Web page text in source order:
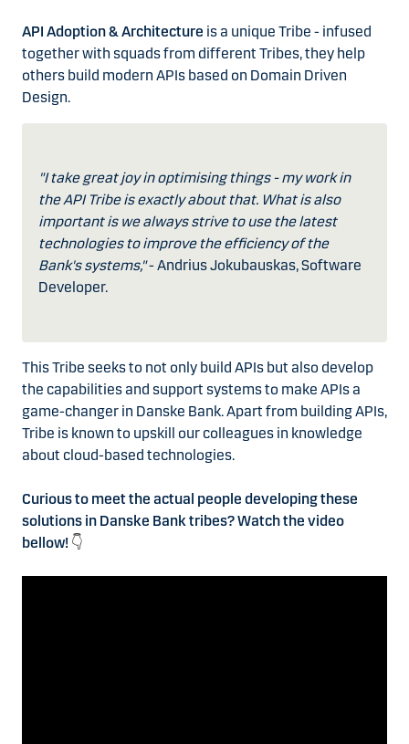
API Adoption & Architecture is a unique Tribe - infused
together with squads from different Tribes, they help
others build modern APIs based on Domain Driven
Design.
"I take great joy in optimising things - my work in
the API Tribe is exactly about that. What is also
important is we always strive to use the latest
technologies to improve the efficiency of the
Bank's systems,"- Andrius Jokubauskas, Software
Developer.
This Tribe seeks to not only build APIs but also develop
the capabilities and support systems to make APIs a
game-changer in Danske Bank. Apart from building APIs,
Tribe is known to upskill our colleagues in knowledge
about cloud-based technologies.
Curious to meet the actual people developing these
solutions in Danske Bank tribes? Watch the video
bellow! 👇